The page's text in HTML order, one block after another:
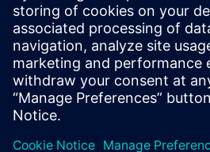
more scale
Understand how high-resolution
pattern detection can support
efforts
Paylaş